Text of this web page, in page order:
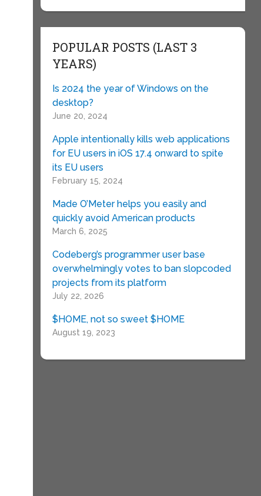
POPULAR POSTS (LAST 3
YEARS)
Is 2024 the year of Windows on the
desktop?
June 20, 2024
Apple intentionally kills web applications
for EU users in iOS 17.4 onward to spite
its EU users
February 15, 2024
Made O’Meter helps you easily and
quickly avoid American products
March 6, 2025
Codeberg’s programmer user base
overwhelmingly votes to ban slopcoded
projects from its platform
July 22, 2026
$HOME, not so sweet $HOME
August 19, 2023